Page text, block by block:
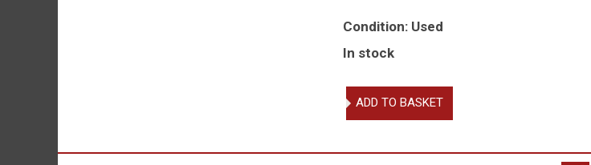
Condition: Used
In stock
The
Worshipful
of
ADD TO BASKET